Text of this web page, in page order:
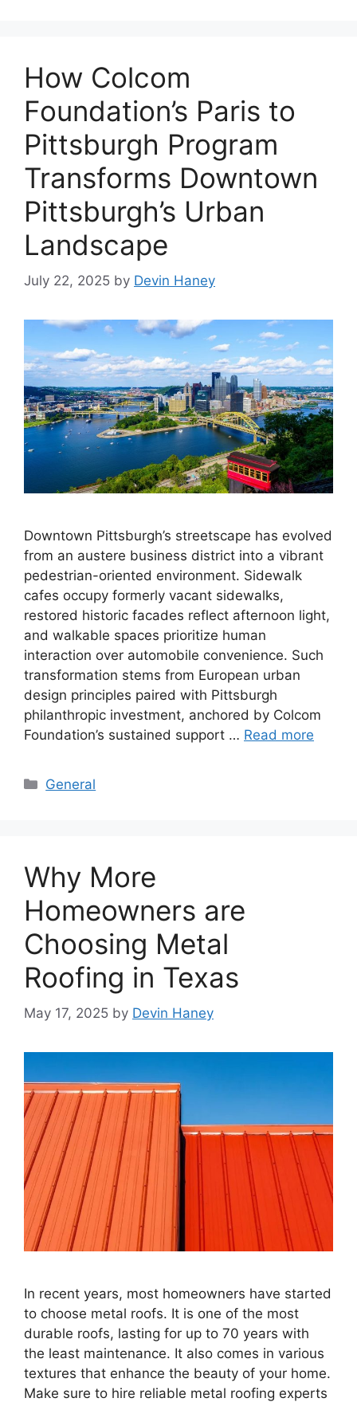
How Colcom
Foundation’s Paris to
Pittsburgh Program
Transforms Downtown
Pittsburgh’s Urban
Landscape
July 22, 2025 by Devin Haney
Downtown Pittsburgh’s streetscape has evolved
from an austere business district into a vibrant
pedestrian-oriented environment. Sidewalk
cafes occupy formerly vacant sidewalks,
restored historic facades reflect afternoon light,
and walkable spaces prioritize human
interaction over automobile convenience. Such
transformation stems from European urban
design principles paired with Pittsburgh
philanthropic investment, anchored by Colcom
Foundation’s sustained support … Read more
Categories
General
Why More
Homeowners are
Choosing Metal
Roofing in Texas
May 17, 2025 by Devin Haney
In recent years, most homeowners have started
to choose metal roofs. It is one of the most
durable roofs, lasting for up to 70 years with
the least maintenance. It also comes in various
textures that enhance the beauty of your home.
Make sure to hire reliable metal roofing experts